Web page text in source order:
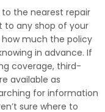
the nearest repair
to any shop of your
much the policy
in advance. If
coverage, third-
available as
for information
sure where to